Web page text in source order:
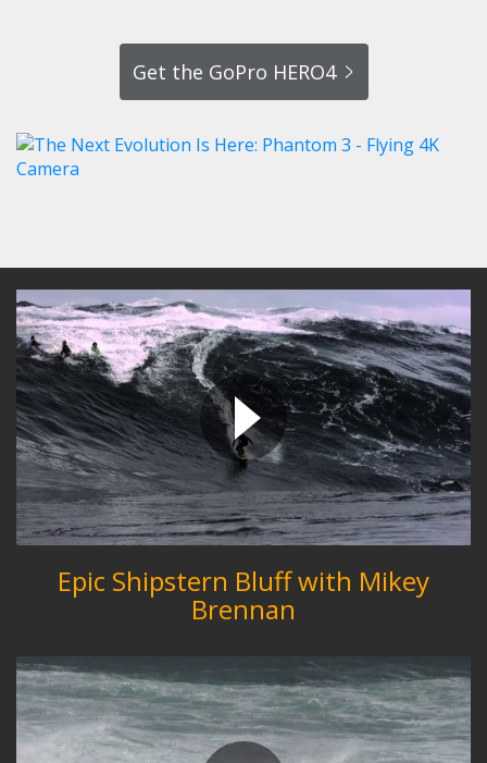
Get the GoPro HERO4
Epic Shipstern Bluff with Mikey
Brennan